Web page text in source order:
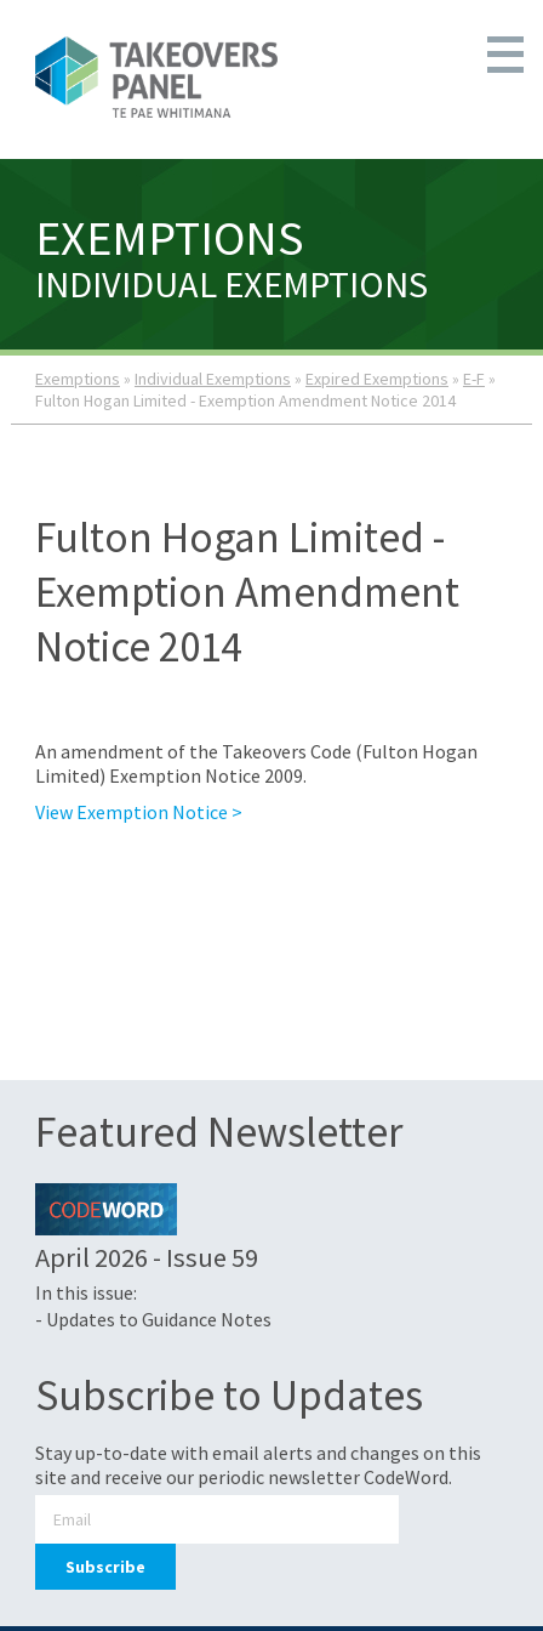
EXEMPTIONS
INDIVIDUAL EXEMPTIONS
Exemptions » Individual Exemptions » Expired Exemptions » E-F »
Fulton Hogan Limited - Exemption Amendment Notice 2014
Fulton Hogan Limited -
Exemption Amendment
Notice 2014
An amendment of the Takeovers Code (Fulton Hogan
Limited) Exemption Notice 2009.
View Exemption Notice >
Featured Newsletter
April 2026 - Issue 59
In this issue:
- Updates to Guidance Notes
Subscribe to Updates
Stay up-to-date with email alerts and changes on this
site and receive our periodic newsletter CodeWord.